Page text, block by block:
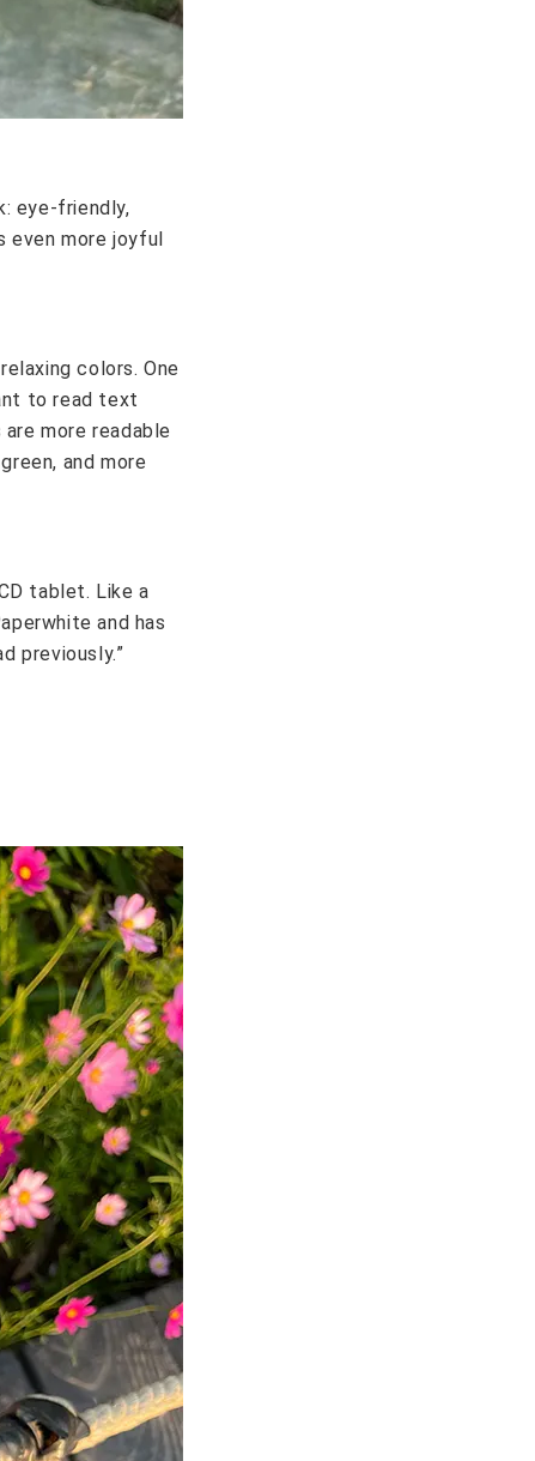
eye-friendly,
even more joyful
colors. One
to read text
more readable
and more
tablet. Like a
and has
previously.”